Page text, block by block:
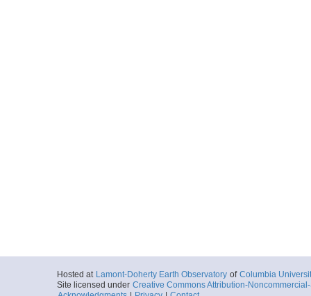
Hosted at Lamont-Doherty Earth Observatory of Columbia
Site licensed under Creative Commons Attribution-